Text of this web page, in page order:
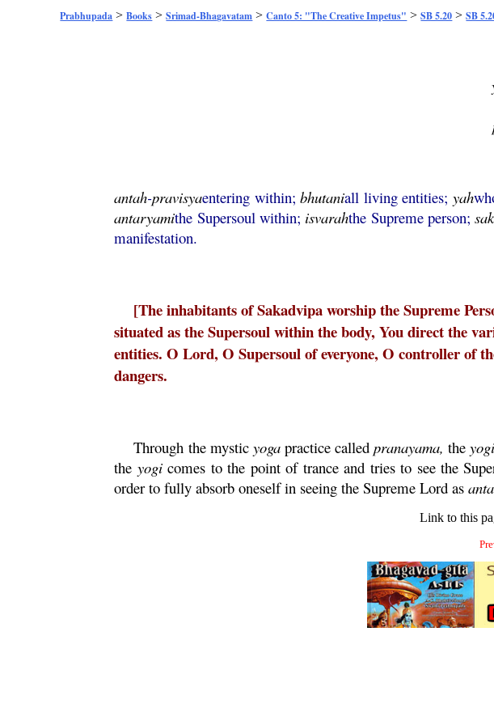
Prabhupada >Books >Srimad-Bhagavatam >Canto 5: "The Creative Impetus" >SB 5.20 >SB
antah-pravisyaentering within;bhutaniall living entities; yah
antaryamithe Supersoul within; isvarahthe Supreme person;
manifestation.
[The inhabitants of Sakadvipa worship the Supreme
situated as the Supersoul within the body, You direct the
entities. O Lord, O Supersoul of everyone, O controller of
dangers.
Through the mystic yogapractice calledpranayama, theyogi
the yogicomes to the point of trance and tries to see the
order to fully absorb oneself in seeing the Supreme Lord as
Link to this